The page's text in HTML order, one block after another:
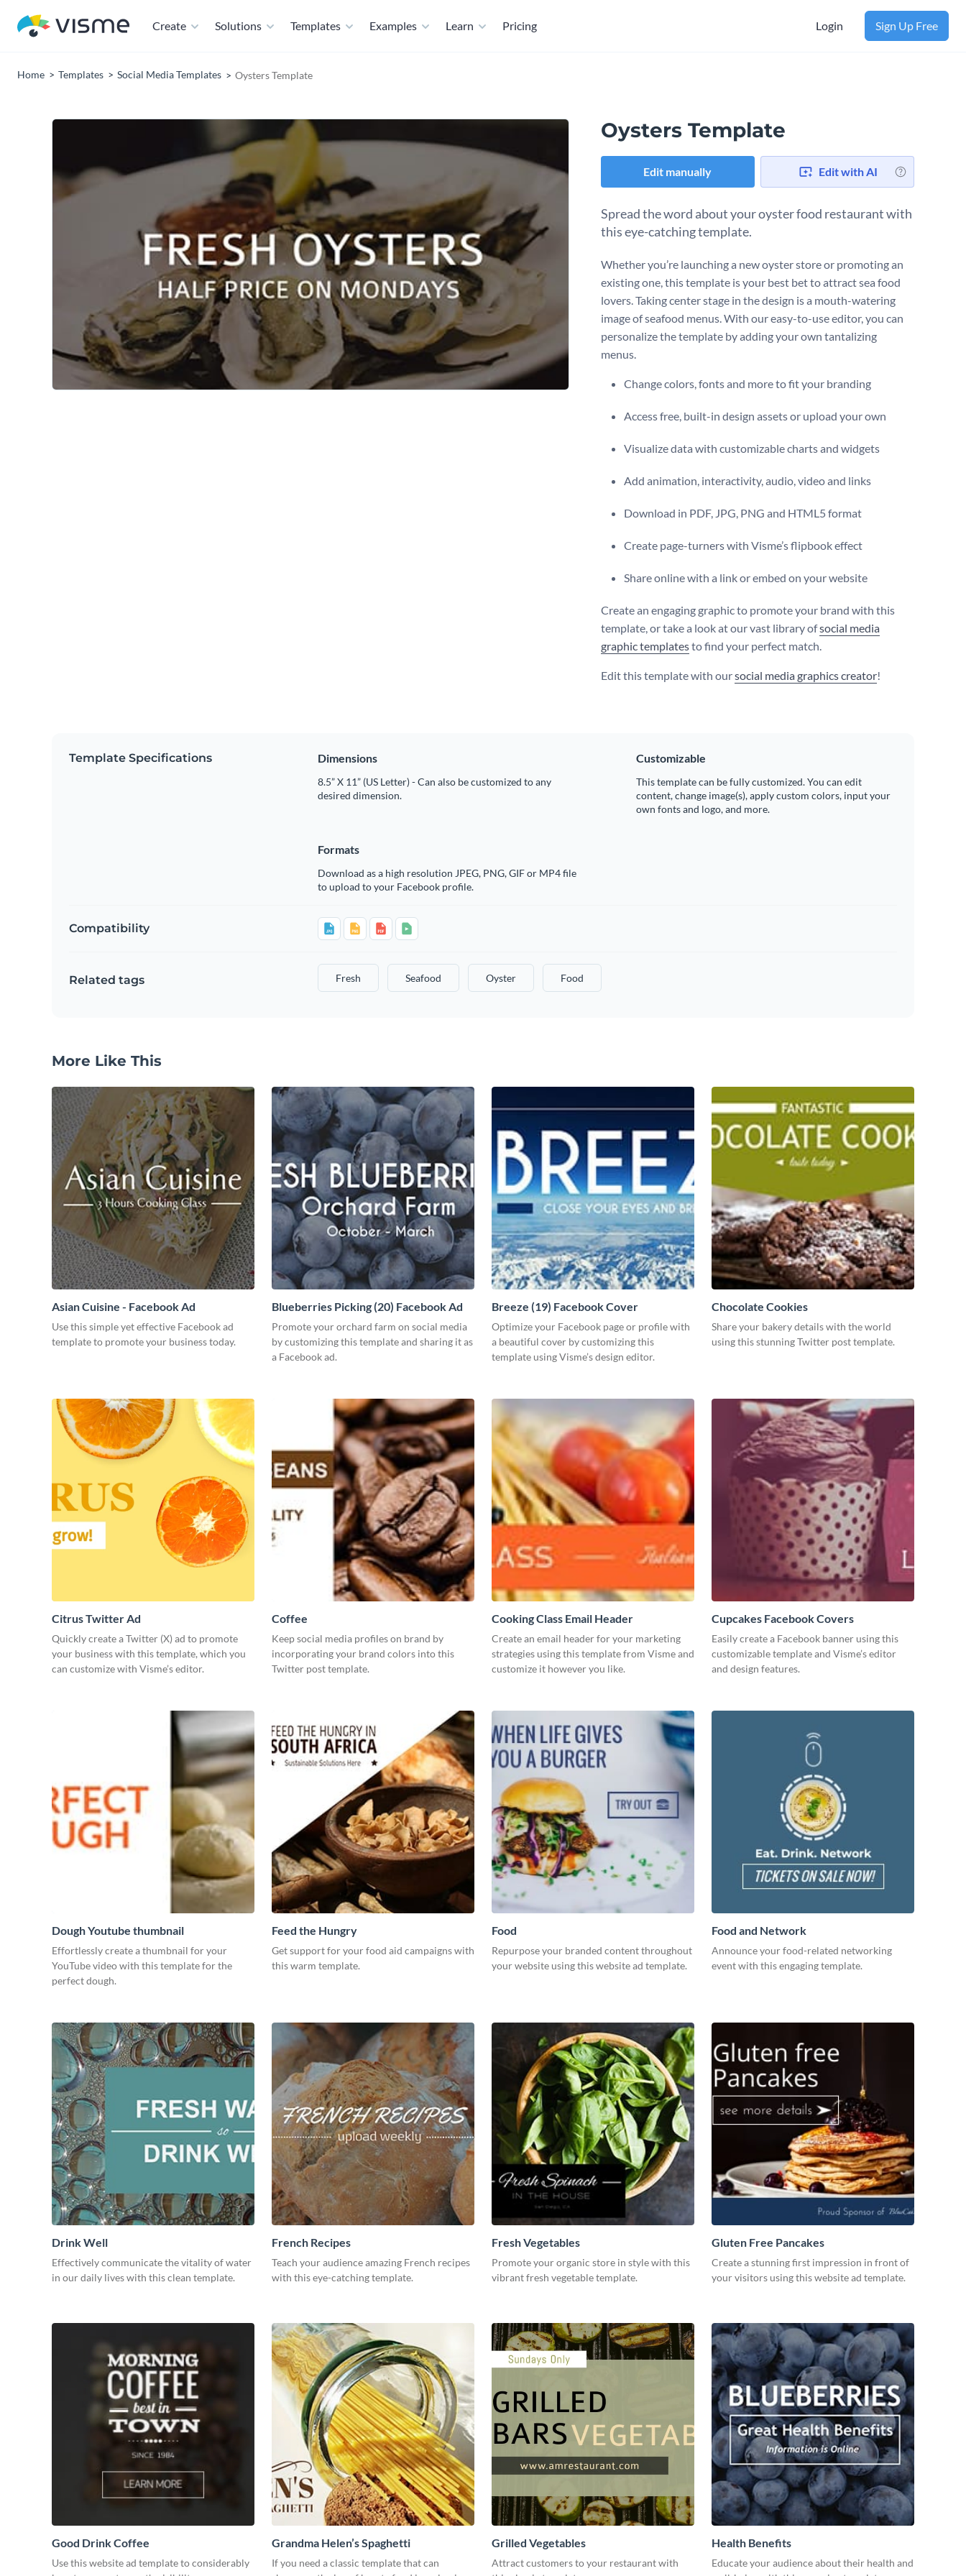
Create Solutions Templates Examples Learn Pricing Login Sign Up Free
Home Templates Social Media Templates Oysters Template
Oysters Template
Edit manually Edit with AI
Spread the word about your oyster food restaurant with
this eye-catching template.
Whether you’re launching a new oyster store or promoting an
existing one, this template is your best bet to attract sea food
lovers. Taking center stage in the design is a mouth-watering
image of seafood menus. With our easy-to-use editor, you can
personalize the template by adding your own tantalizing
menus.
Change colors, fonts and more to fit your branding
Access free, built-in design assets or upload your own
Visualize data with customizable charts and widgets
Add animation, interactivity, audio, video and links
Download in PDF, JPG, PNG and HTML5 format
Create page-turners with Visme’s flipbook effect
Share online with a link or embed on your website
Create an engaging graphic to promote your brand with this
template, or take a look at our vast library ofsocial media
graphic templatesto find your perfect match.
Edit this template with oursocial media graphics creator!
Template Specifications Dimensions
8.5” X 11” (US Letter) - Can also be customized to any
desired dimension.
Customizable
This template can be fully customized. You can edit
content, change image(s), apply custom colors, input your
own fonts and logo, and more.
Formats
Download as a high resolution JPEG, PNG, GIF or MP4 file
to upload to your Facebook profile.
Compatibility
Related tags Fresh Seafood Oyster Food
More Like This
Asian Cuisine - Facebook Ad
Use this simple yet effective Facebook ad
template to promote your business today.
Blueberries Picking (20) Facebook Ad
Promote your orchard farm on social media
by customizing this template and sharing it as
a Facebook ad.
Breeze (19) Facebook Cover
Optimize your Facebook page or profile with
a beautiful cover by customizing this
template using Visme’s design editor.
Chocolate Cookies
Share your bakery details with the world
using this stunning Twitter post template.
Citrus Twitter Ad
Quickly create a Twitter (X) ad to promote
your business with this template, which you
can customize with Visme’s editor.
Coffee
Keep social media profiles on brand by
incorporating your brand colors into this
Twitter post template.
Cooking Class Email Header
Create an email header for your marketing
strategies using this template from Visme and
customize it however you like.
Cupcakes Facebook Covers
Easily create a Facebook banner using this
customizable template and Visme’s editor
and design features.
Dough Youtube thumbnail
Effortlessly create a thumbnail for your
YouTube video with this template for the
perfect dough.
Feed the Hungry
Get support for your food aid campaigns with
this warm template.
Food
Repurpose your branded content throughout
your website using this website ad template.
Food and Network
Announce your food-related networking
event with this engaging template.
Drink Well
Effectively communicate the vitality of water
in our daily lives with this clean template.
French Recipes
Teach your audience amazing French recipes
with this eye-catching template.
Fresh Vegetables
Promote your organic store in style with this
vibrant fresh vegetable template.
Gluten Free Pancakes
Create a stunning first impression in front of
your visitors using this website ad template.
Good Drink Coffee
Use this website ad template to considerably
Grandma Helen’s Spaghetti
If you need a classic template that can
Grilled Vegetables
Attract customers to your restaurant with
Health Benefits
Educate your audience about their health and